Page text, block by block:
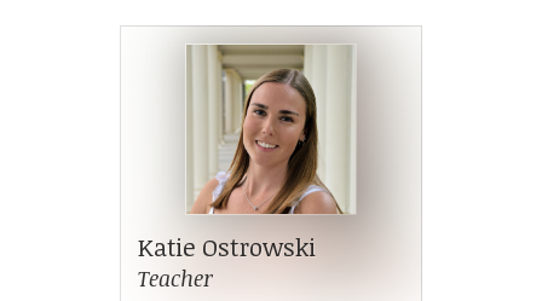
Katie Ostrowski
Teacher